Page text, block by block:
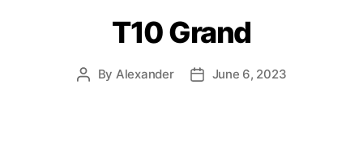
T10 Grand
By Alexander June 6, 2023